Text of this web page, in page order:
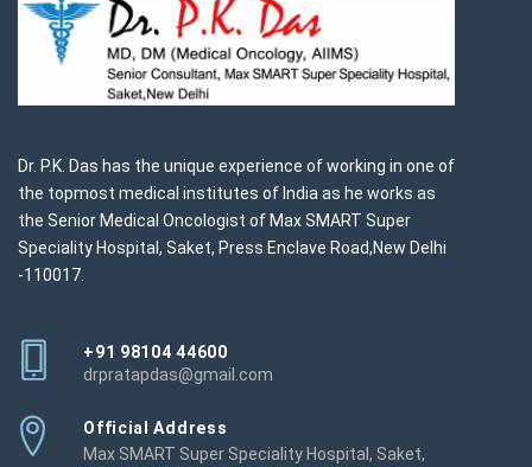
Dr. P.K. Das has the unique experience of working in one of
the topmost medical institutes of India as he works as
the Senior Medical Oncologist of Max SMART Super
Speciality Hospital, Saket, Press Enclave Road,New Delhi
-110017.
+91 98104 44600
drpratapdas@gmail.com
Official Address
Max SMART Super Speciality Hospital, Saket,